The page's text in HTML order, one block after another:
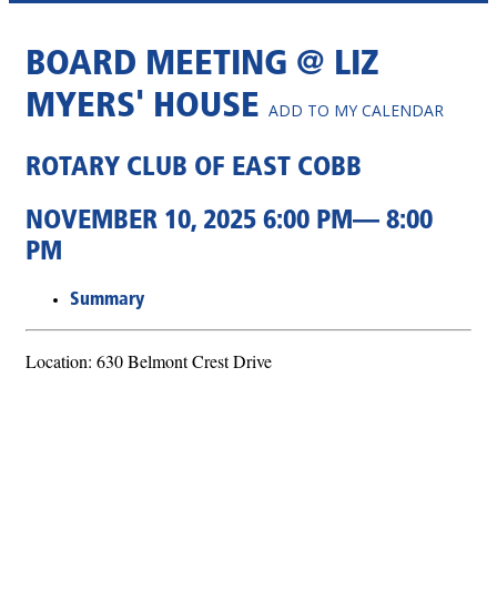
BOARD MEETING @ LIZ
MYERS' HOUSE ADD TO MY CALENDAR
ROTARY CLUB OF EAST COBB
NOVEMBER 10, 2025 6:00 PM— 8:00
PM
Summary
Location: 630 Belmont Crest Drive